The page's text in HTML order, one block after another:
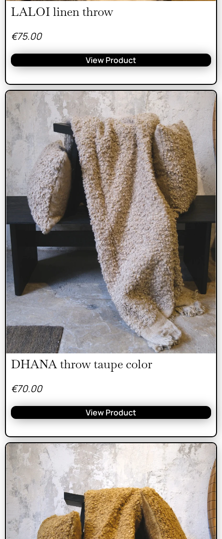
LALOI linen throw
€75.00
View Product
DHANA throw taupe color
€70.00
View Product